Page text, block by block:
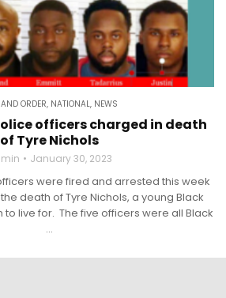
ORDER, NATIONAL, NEWS
officers charged in death
of Tyre Nichols
January 30, 2023
were fired and arrested this week
death of Tyre Nichols, a young Black
live for. The five officers were all Black
...